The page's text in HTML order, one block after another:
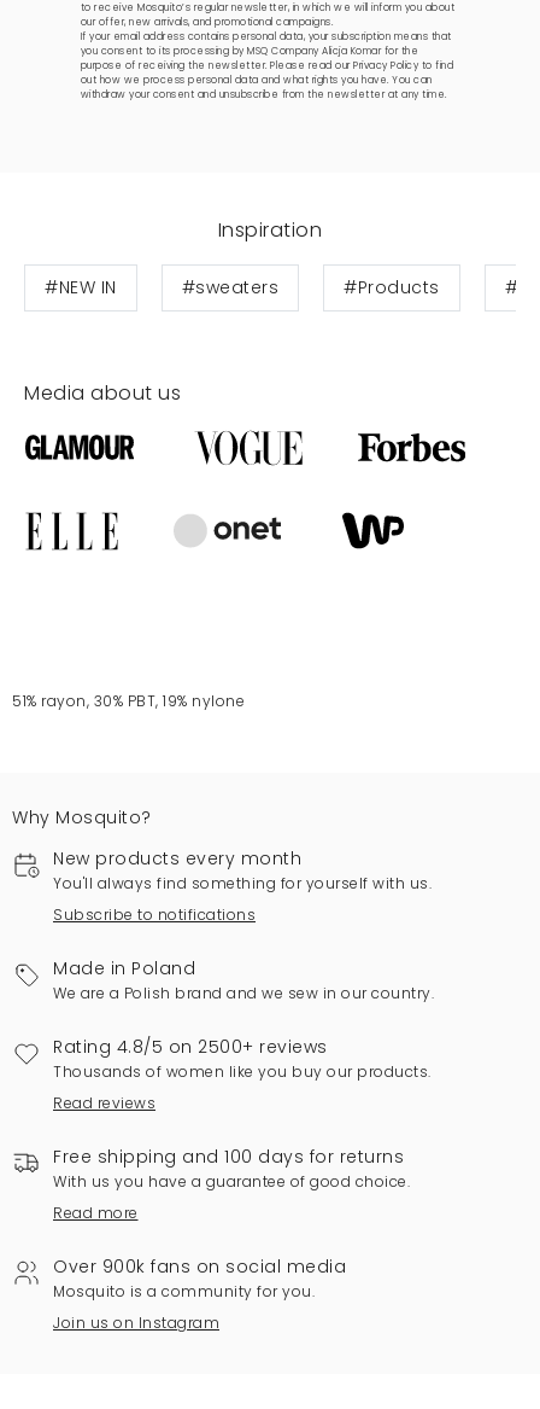
to receive Mosquito’s regular newsletter, in which we will inform you about
our offer, new arrivals, and promotional campaigns.
If your email address contains personal data, your subscription means that
you consent to its processing by MSQ Company Alicja Komar for the
purpose of receiving the newsletter. Please read ourPrivacy Policy to find
out how we process personal data and what rights you have. You can
withdraw your consent and unsubscribe from the newsletter at any time.
Inspiration
#NEW IN #sweaters #Products
Media about us
51% rayon, 30% PBT, 19% nylone
Why Mosquito?
New products every month
You'll always find something for yourself with us.
Subscribe to notifications
Made in Poland
We are a Polish brand and we sew in our country.
Rating 4.8/5 on 2500+ reviews
Thousands of women like you buy our products.
Read reviews
Free shipping and 100 days for returns
With us you have a guarantee of good choice.
Read more
Over 900k fans on social media
Mosquito is a community for you.
Join us on Instagram